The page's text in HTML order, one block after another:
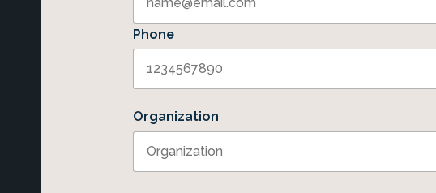
Phone
Organization